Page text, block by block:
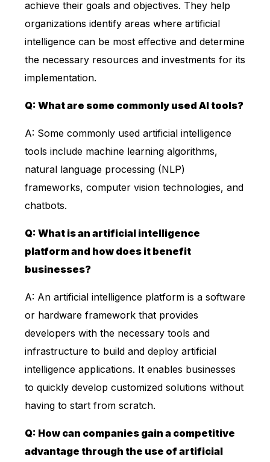
achieve their goals and objectives. They help
organizations identify areas where artificial
intelligence can be most effective and determine
the necessary resources and investments for its
implementation.
Q: What are some commonly used AI tools?
A: Some commonly used artificial intelligence
tools include machine learning algorithms,
natural language processing (NLP)
frameworks, computer vision technologies, and
chatbots.
Q: What is an artificial intelligence
platform and how does it benefit
businesses?
A: An artificial intelligence platform is a software
or hardware framework that provides
developers with the necessary tools and
infrastructure to build and deploy artificial
intelligence applications. It enables businesses
to quickly develop customized solutions without
having to start from scratch.
Q: How can companies gain a competitive
advantage through the use of artificial